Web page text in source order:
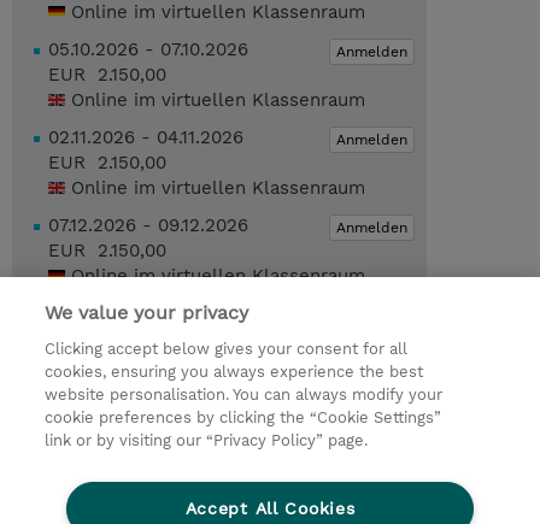
Online im virtuellen Klassenraum
Anmelden
05.10.2026 - 07.10.2026
EUR 2.150,00
Online im virtuellen Klassenraum
Anmelden
02.11.2026 - 04.11.2026
EUR 2.150,00
Online im virtuellen Klassenraum
Anmelden
07.12.2026 - 09.12.2026
EUR 2.150,00
Online im virtuellen Klassenraum
Geplante Termine anzeigen
Trainingsanfrage
Investor relations Ethics and Compliance
We value your privacy
Clicking accept below gives your consent for all
cookies, ensuring you always experience the best
website personalisation. You can always modify your
cookie preferences by clicking the “Cookie Settings”
link or by visiting our “Privacy Policy” page.
Accept All Cookies